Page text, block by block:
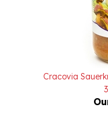
Cracovia